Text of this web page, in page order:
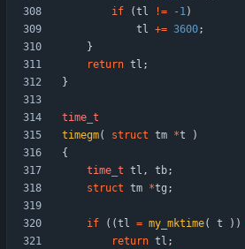
if
(tl != -1)
tl += 3600;
}
return tl ;
}
time_t
timegm( struct tm *t
)
{
time_t tl , tb;
struct tm *tg ;
if ( (tl = my_mktime( t ) )
return tl ;